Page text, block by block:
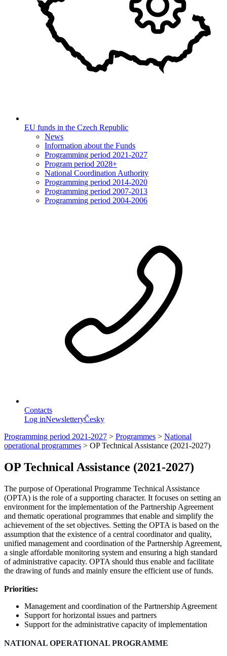
EU funds in the Czech Republic
News
Information about the Funds
Programming period 2021-2027
Program period 2028+
National Coordination Authority
Programming period 2014-2020
Programming period 2007-2013
Programming period 2004-2006
Contacts
Log inNewsletteryČesky
Programming period 2021-2027 > Programmes > National
operational programmes > OP Technical Assistance (2021-2027)
OP Technical Assistance (2021-2027)
The purpose of Operational Programme Technical Assistance
(OPTA) is the role of a supporting character. It focuses on setting an
environment for the implementation of the Partnership Agreement
and thematic operational programmes that enable and simplify the
achievement of the set objectives. Setting the OPTA is based on the
assumption that the existence of a central coordinator and quality,
unified management and coordination of the Partnership Agreement,
a single affordable monitoring system and ensuring a high standard
of administrative capacity. OPTA should thus enable and facilitate
the drawing of funds and mainly ensure the efficient use of funds.
Priorities:
Management and coordination of the Partnership Agreement
Support for horizontal issues and partners
Support for the administrative capacity of implementation
NATIONAL OPERATIONAL PROGRAMME